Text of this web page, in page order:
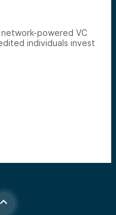
network-powered VC
individuals invest